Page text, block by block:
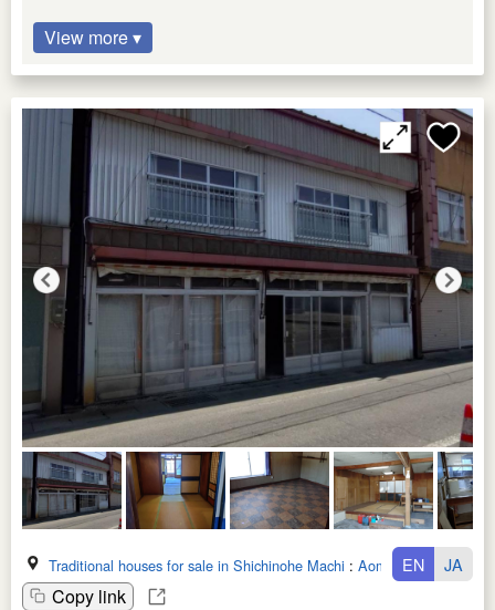
View more ▾
Traditional houses for sale in Shichinohe Machi : Aomori Ken
Copy link
EN JA